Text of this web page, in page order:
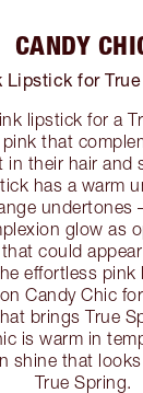
CANDY
Lipstick for
lipstick for a
that
in their hair and
has a warm
undertones
glow as
could
effortless pink
Candy Chic
brings True
is warm in
shine that
True Spring.